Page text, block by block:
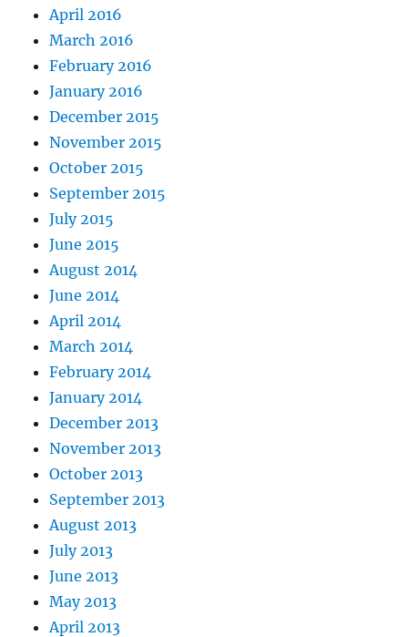
April 2016
March 2016
February 2016
January 2016
December 2015
November 2015
October 2015
September 2015
July 2015
June 2015
August 2014
June 2014
April 2014
March 2014
February 2014
January 2014
December 2013
November 2013
October 2013
September 2013
August 2013
July 2013
June 2013
May 2013
April 2013